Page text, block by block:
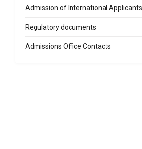
Admission of International Applicants
Regulatory documents
Admissions Office Contacts